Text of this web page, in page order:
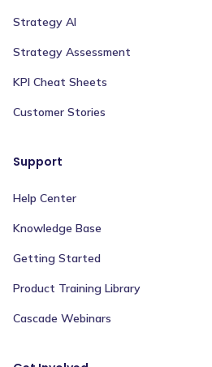
Strategy AI
Strategy Assessment
KPI Cheat Sheets
Customer Stories
Support
Help Center
Knowledge Base
Getting Started
Product Training Library
Cascade Webinars